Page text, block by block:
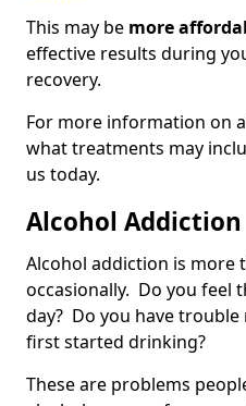
This may be more
effective results during
recovery.
For more information on
what treatments may
us today.
Alcohol Addiction
Alcohol addiction is more
occasionally. Do you feel
day? Do you have
first started drinking?
These are problems